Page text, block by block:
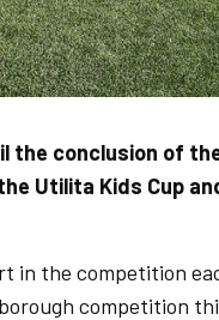
the conclusion of
Utilita Kids Cup
in the competition
competition